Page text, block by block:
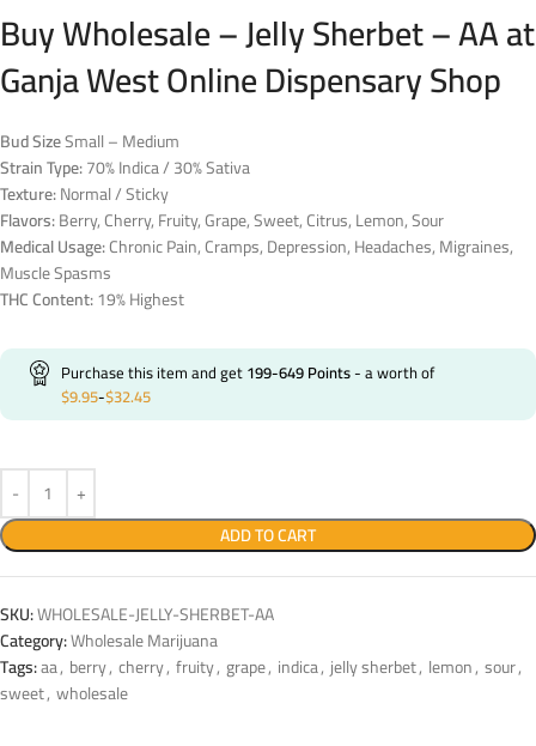
Buy Wholesale – Jelly Sherbet – AA at
Ganja West Online Dispensary Shop
Bud SizeSmall – Medium
Strain Type:70% Indica / 30% Sativa
Texture:Normal / Sticky
Flavors:Berry, Cherry, Fruity, Grape, Sweet, Citrus, Lemon, Sour
Medical Usage:Chronic Pain, Cramps, Depression, Headaches, Migraines,
Muscle Spasms
THC Content:19% Highest
Purchase this item and get199-649Points- a worth of
$9.95-$32.45
ADD TO CART
SKU:WHOLESALE-JELLY-SHERBET-AA
Category:Wholesale Marijuana
Tags:aa, berry, cherry, fruity, grape, indica, jelly sherbet, lemon, sour,
sweet, wholesale